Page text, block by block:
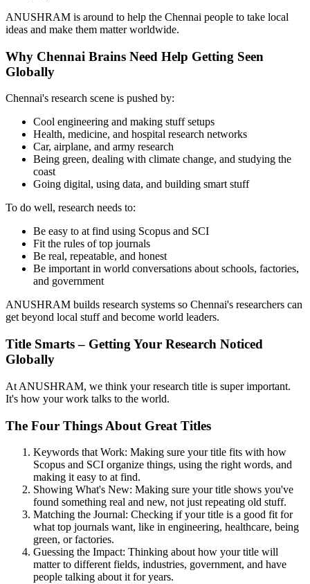
ANUSHRAM is around to help the Chennai people to take local
ideas and make them matter worldwide.
Why Chennai Brains Need Help Getting Seen
Globally
Chennai's research scene is pushed by:
Cool engineering and making stuff setups
Health, medicine, and hospital research networks
Car, airplane, and army research
Being green, dealing with climate change, and studying the
coast
Going digital, using data, and building smart stuff
To do well, research needs to:
Be easy to at find using Scopus and SCI
Fit the rules of top journals
Be real, repeatable, and honest
Be important in world conversations about schools, factories,
and government
ANUSHRAM builds research systems so Chennai's researchers can
get beyond local stuff and become world leaders.
Title Smarts – Getting Your Research Noticed
Globally
At ANUSHRAM, we think your research title is super important.
It's how your work talks to the world.
The Four Things About Great Titles
Keywords that Work: Making sure your title fits with how
Scopus and SCI organize things, using the right words, and
making it easy to at find.
Showing What's New: Making sure your title shows you've
found something real and new, not just repeating old stuff.
Matching the Journal: Checking if your title is a good fit for
what top journals want, like in engineering, healthcare, being
green, or factories.
Guessing the Impact: Thinking about how your title will
matter to different fields, industries, government, and have
people talking about it for years.